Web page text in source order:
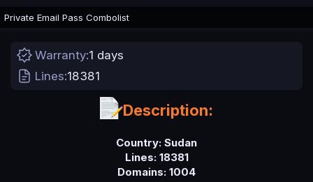
t
r
e
i
n
Private Email Pass Combolist
Warranty 1 days
Lines 18381
Description:
Country: Sudan
Lines: 18381
Domains: 1004